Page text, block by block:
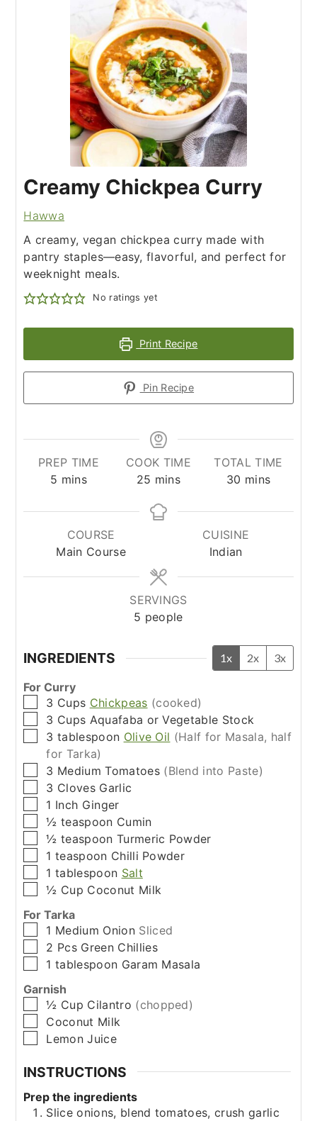
Creamy Chickpea Curry
Hawwa
A creamy, vegan chickpea curry made with
pantry staples—easy, flavorful, and perfect for
weeknight meals.
No ratings yet
Print Recipe
Pin Recipe
PREP TIME
5 minutes
mins
COOK TIME
25 minutes
mins
TOTAL TIME
30 minutes
mins
COURSE
Main Course
CUISINE
Indian
SERVINGS
5 people
INGREDIENTS 1x 2x 3x
For Curry
▢
3 Cups Chickpeas (cooked)
▢
3 Cups Aquafaba or Vegetable Stock
▢
3 tablespoon Olive Oil (Half for Masala, half
for Tarka)
▢
3 Medium Tomatoes (Blend into Paste)
▢
3 Cloves Garlic
▢
1 Inch Ginger
▢
½ teaspoon Cumin
▢
½ teaspoon Turmeric Powder
▢
1 teaspoon Chilli Powder
▢
1 tablespoon Salt
▢
½ Cup Coconut Milk
For Tarka
▢
1 Medium Onion Sliced
▢
2 Pcs Green Chillies
▢
1 tablespoon Garam Masala
Garnish
▢
½ Cup Cilantro (chopped)
▢
Coconut Milk
▢Lemon Juice
INSTRUCTIONS
Prep the ingredients
Slice onions, blend tomatoes, crush garlic